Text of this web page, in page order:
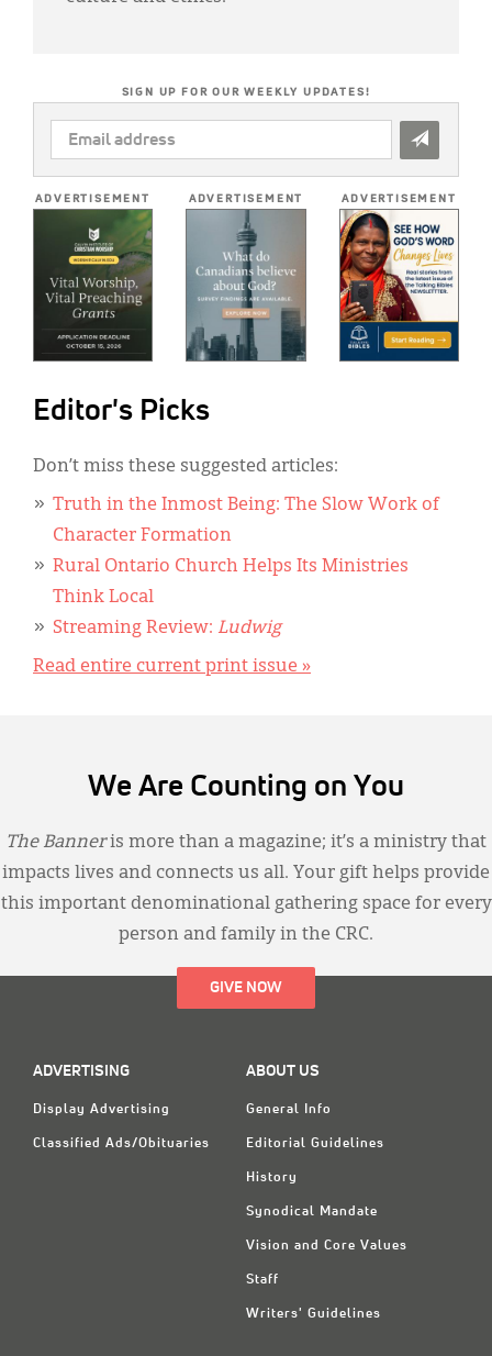
SIGN UP FOR OUR WEEKLY UPDATES!
EMAIL
ADDRESS
ADVERTISEMENT ADVERTISEMENT ADVERTISEMENT
Editor's Picks
Don’t miss these suggested articles:
Truth in the Inmost Being: The Slow Work of
Character Formation
Rural Ontario Church Helps Its Ministries
Think Local
Streaming Review: Ludwig
Read entire current print issue »
We Are Counting on You
The Banneris more than a magazine; it’s a ministry that
impacts lives and connects us all. Your gift helps provide
this important denominational gathering space for every
person and family in the CRC.
GIVE NOW
ADVERTISING
Display Advertising
Classified Ads/Obituaries
ABOUT US
General Info
Editorial Guidelines
History
Synodical Mandate
Vision and Core Values
Staff
Writers' Guidelines